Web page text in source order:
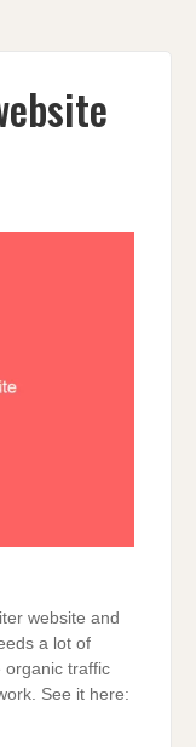
website and
a lot of
organic traffic
See it here: